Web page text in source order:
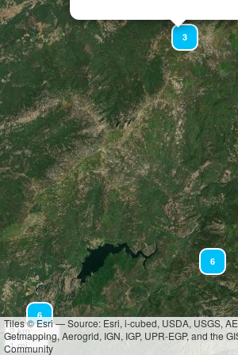
3
6
6
2 km
1 mi
Tiles © Esri — Source: Esri, i-cubed, USDA, USGS,
Getmapping, Aerogrid, IGN, IGP, UPR-EGP, and the
Community